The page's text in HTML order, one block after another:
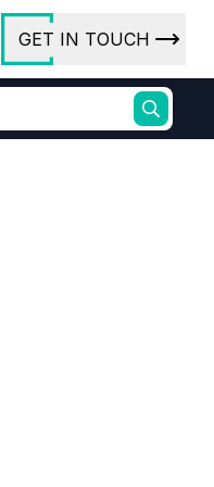
GET IN TOUCH